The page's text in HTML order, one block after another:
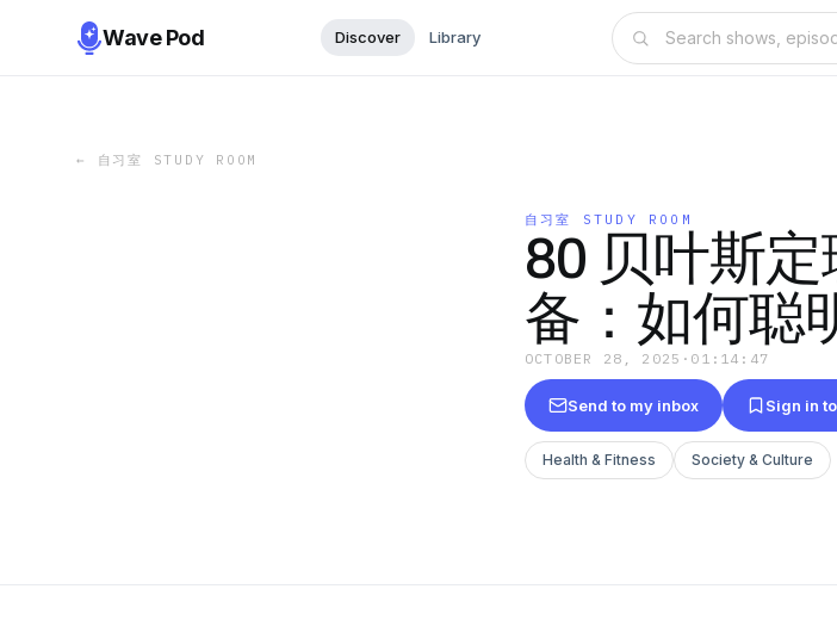
Wave Pod Discover Library
← 自习室 STUDY ROOM
自习室 STUDY ROOM
80 贝叶斯
备：如何聪
OCTOBER 28, 2025 · 01:14:47
Send to my inbox Sign in
Health & Fitness Society & Culture